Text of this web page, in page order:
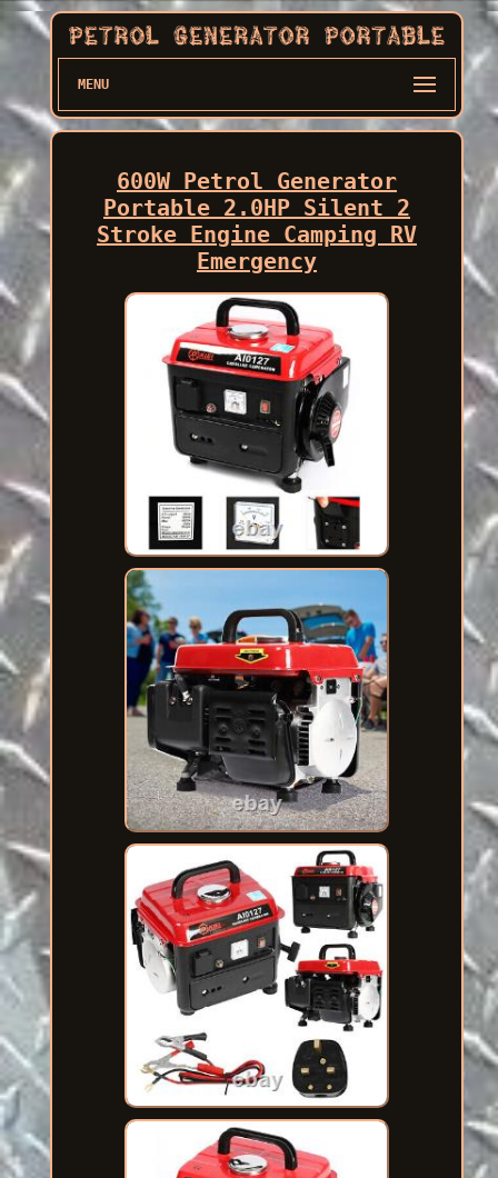
MENU
600W Petrol Generator
Portable 2.0HP Silent 2
Stroke Engine Camping RV
Emergency